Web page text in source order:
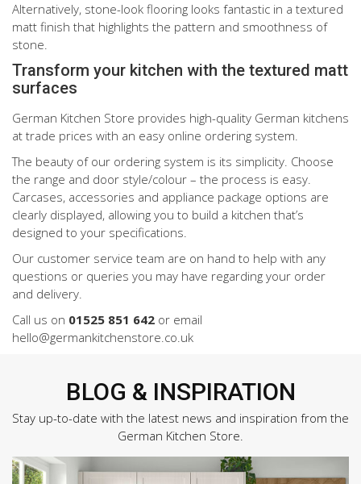
Alternatively, stone-look flooring looks fantastic in a textured
matt finish that highlights the pattern and smoothness of
stone.
Transform your kitchen with the textured matt
surfaces
German Kitchen Store provides high-quality German kitchens
at trade prices with an easy online ordering system.
The beauty of our ordering system is its simplicity. Choose
the range and door style/colour – the process is easy.
Carcases, accessories and appliance package options are
clearly displayed, allowing you to build a kitchen that’s
designed to your specifications.
Our customer service team are on hand to help with any
questions or queries you may have regarding your order
and delivery.
Call us on 01525 851 642 or email
hello@germankitchenstore.co.uk
BLOG & INSPIRATION
Stay up-to-date with the latest news and inspiration from the
German Kitchen Store.